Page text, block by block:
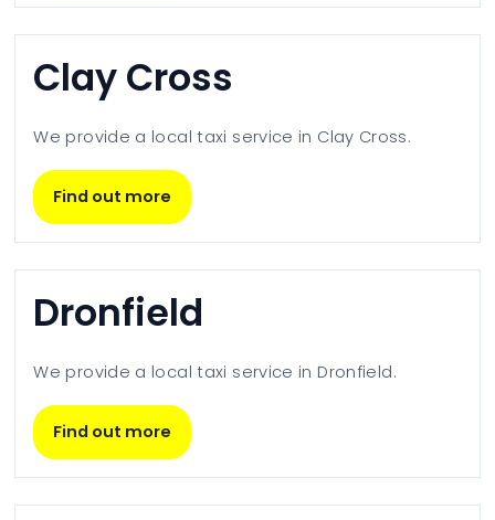
Clay Cross
We provide a local taxi service in Clay Cross.
Find out more
Dronfield
We provide a local taxi service in Dronfield.
Find out more